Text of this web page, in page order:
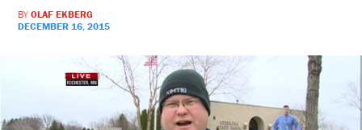
BYOLAF EKBERG
DECEMBER 16, 2015